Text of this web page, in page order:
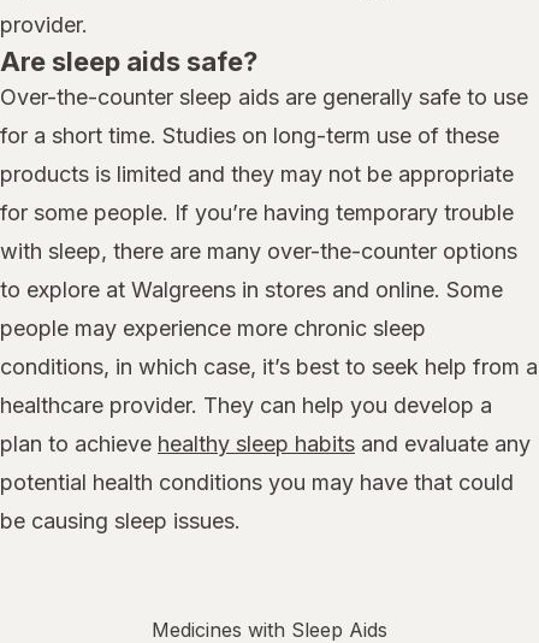
provider.
Are sleep aids safe?
Over-the-counter sleep aids are generally safe to use
for a short time. Studies on long-term use of these
products is limited and they may not be appropriate
for some people. If you’re having temporary trouble
with sleep, there are many over-the-counter options
to explore at Walgreens in stores and online. Some
people may experience more chronic sleep
conditions, in which case, it’s best to seek help from a
healthcare provider. They can help you develop a
plan to achieve healthy sleep habits and evaluate any
potential health conditions you may have that could
be causing sleep issues.
Medicines with Sleep Aids